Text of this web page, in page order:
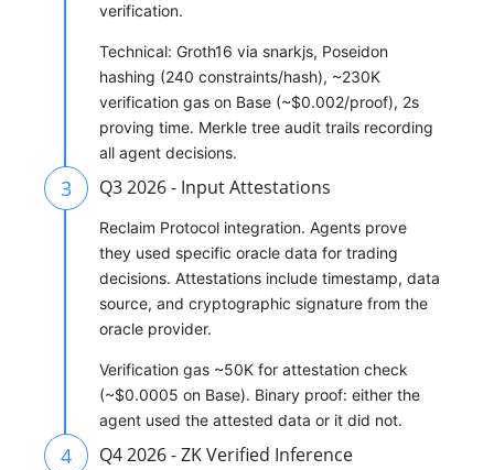
verification.
Technical: Groth16 via snarkjs, Poseidon
hashing (240 constraints/hash), ~230K
verification gas on Base (~$0.002/proof), 2s
proving time. Merkle tree audit trails recording
all agent decisions.
3 Q3 2026 - Input Attestations
Reclaim Protocol integration. Agents prove
they used specific oracle data for trading
decisions. Attestations include timestamp, data
source, and cryptographic signature from the
oracle provider.
Verification gas ~50K for attestation check
(~$0.0005 on Base). Binary proof: either the
agent used the attested data or it did not.
4 Q4 2026 - ZK Verified Inference